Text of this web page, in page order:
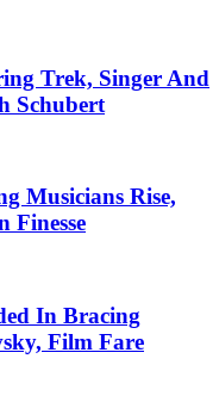
Trek, Singer And
Schubert
Musicians Rise,
Finesse
In Bracing
Film Fare